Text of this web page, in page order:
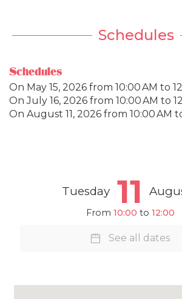
Schedules
Schedules
On May 15, 2026 from 10:00 AM to
On July 16, 2026 from 10:00 AM to
On August 11, 2026 from 10:00 AM
Tuesday 11
From 10:00 to 12:00
See all dates